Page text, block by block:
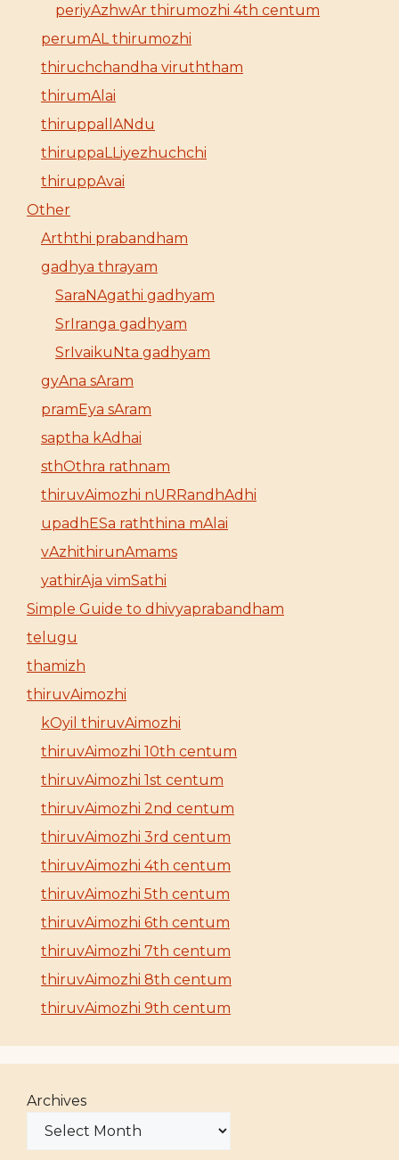
periyAzhwAr thirumozhi 4th centum
perumAL thirumozhi
thiruchchandha viruththam
thirumAlai
thiruppallANdu
thiruppaLLiyezhuchchi
thiruppAvai
Other
Arththi prabandham
gadhya thrayam
SaraNAgathi gadhyam
SrIranga gadhyam
SrIvaikuNta gadhyam
gyAna sAram
pramEya sAram
saptha kAdhai
sthOthra rathnam
thiruvAimozhi nURRandhAdhi
upadhESa raththina mAlai
vAzhithirunAmams
yathirAja vimSathi
Simple Guide to dhivyaprabandham
telugu
thamizh
thiruvAimozhi
kOyil thiruvAimozhi
thiruvAimozhi 10th centum
thiruvAimozhi 1st centum
thiruvAimozhi 2nd centum
thiruvAimozhi 3rd centum
thiruvAimozhi 4th centum
thiruvAimozhi 5th centum
thiruvAimozhi 6th centum
thiruvAimozhi 7th centum
thiruvAimozhi 8th centum
thiruvAimozhi 9th centum
Archives